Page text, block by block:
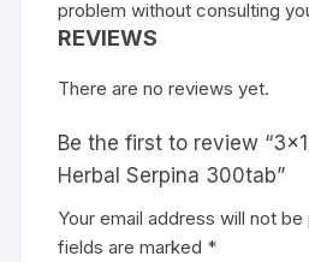
problem without consulting
REVIEWS
There are no reviews yet.
Be the first to review
Herbal Serpina 300tab”
Your email address will not be
fields are marked *